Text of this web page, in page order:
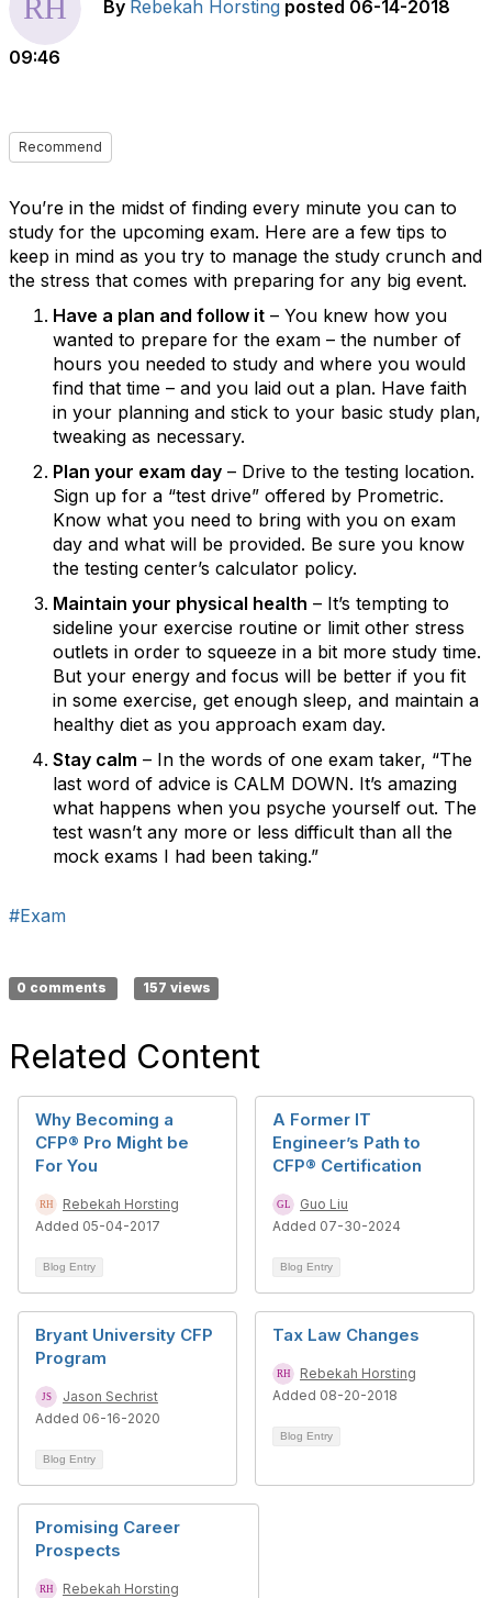
By Rebekah Horsting posted 06-14-2018
09:46
Recommend
You’re in the midst of finding every minute you can to
study for the upcoming exam. Here are a few tips to
keep in mind as you try to manage the study crunch and
the stress that comes with preparing for any big event.
Have a plan and follow it – You knew how you
wanted to prepare for the exam – the number of
hours you needed to study and where you would
find that time – and you laid out a plan. Have faith
in your planning and stick to your basic study plan,
tweaking as necessary.
Plan your exam day – Drive to the testing location.
Sign up for a “test drive” offered by Prometric.
Know what you need to bring with you on exam
day and what will be provided. Be sure you know
the testing center’s calculator policy.
Maintain your physical health – It’s tempting to
sideline your exercise routine or limit other stress
outlets in order to squeeze in a bit more study time.
But your energy and focus will be better if you fit
in some exercise, get enough sleep, and maintain a
healthy diet as you approach exam day.
Stay calm – In the words of one exam taker, “The
last word of advice is CALM DOWN. It’s amazing
what happens when you psyche yourself out. The
test wasn’t any more or less difficult than all the
mock exams I had been taking.”
#Exam
0 comments 157 views
Related Content
Why Becoming a
CFP® Pro Might be
For You
Rebekah Horsting
Added 05-04-2017
Blog Entry
A Former IT
Engineer’s Path to
CFP® Certification
Guo Liu
Added 07-30-2024
Blog Entry
Bryant University CFP
Program
Jason Sechrist
Added 06-16-2020
Blog Entry
Tax Law Changes
Rebekah Horsting
Added 08-20-2018
Blog Entry
Promising Career
Prospects
Rebekah Horsting